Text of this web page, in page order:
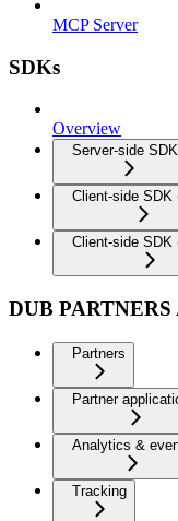
MCP Server
SDKs
Overview
Server-side
Client-side SDK
Client-side SDK
DUB PARTNERS
Partners
Partner
Analytics &
Tracking